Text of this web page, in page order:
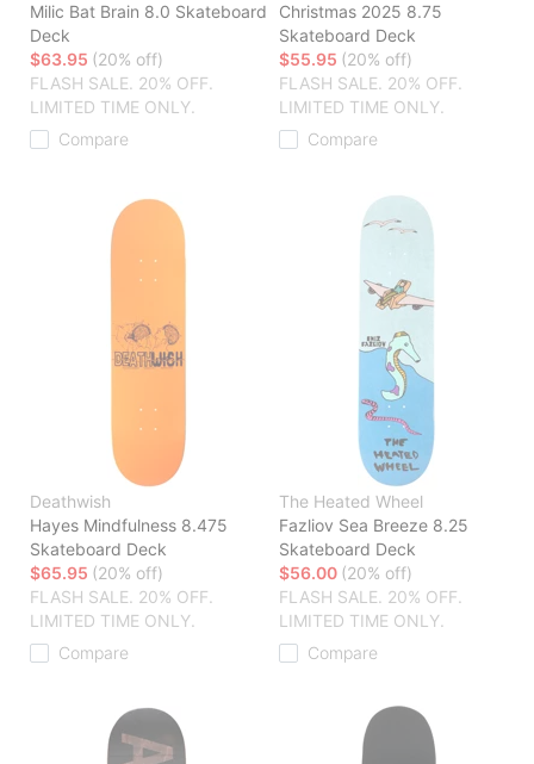
Milic Bat Brain 8.0 Skateboard
Deck
$63.95 (20% off)
FLASH SALE. 20% OFF.
LIMITED TIME ONLY.
Compare
Christmas 2025 8.75
Skateboard Deck
$55.95 (20% off)
FLASH SALE. 20% OFF.
LIMITED TIME ONLY.
Compare
Deathwish
Hayes Mindfulness 8.475
Skateboard Deck
$65.95 (20% off)
FLASH SALE. 20% OFF.
LIMITED TIME ONLY.
Compare
The Heated Wheel
Fazliov Sea Breeze 8.25
Skateboard Deck
$56.00 (20% off)
FLASH SALE. 20% OFF.
LIMITED TIME ONLY.
Compare